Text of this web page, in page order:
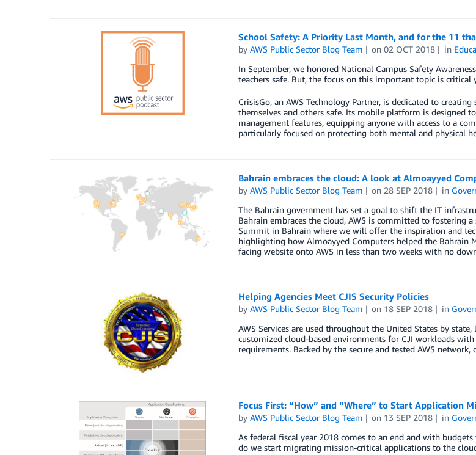
School Safety: A Priority Last Month, and for the 11
by AWS Public Sector Blog Team on02 OCT 2018 in
In September, we honored National Campus Safety
teachers safe. But, the focus on this important topic is critical
CrisisGo, an AWS Technology Partner, is dedicated to
themselves and others safe. Its mobile platform is designed
management features, equipping anyone with access to a
particularly focused on protecting both mental and physical
Bahrain embraces the cloud: A look at Almoayyed
by AWS Public Sector Blog Team on 28 SEP 2018 in
The Bahrain government has set a goal to shift the IT
Bahrain embraces the cloud, AWS is committed to fostering
Summit in Bahrain where we will offer the inspiration and
highlighting how Almoayyed Computers helped the
facing website onto AWS in less than two weeks with no
Helping Agencies Meet CJIS Security Policies
by AWS Public Sector Blog Team on 18 SEP 2018 in
AWS Services are used throughout the United States by
customized cloud-based environments for CJI workloads
requirements. Backed by the secure and tested AWS
Focus First: “How” and “Where” to Start Application
by AWS Public Sector Blog Team on 13 SEP 2018 in
As federal fiscal year 2018 comes to an end and with
do we start migrating mission-critical applications to the